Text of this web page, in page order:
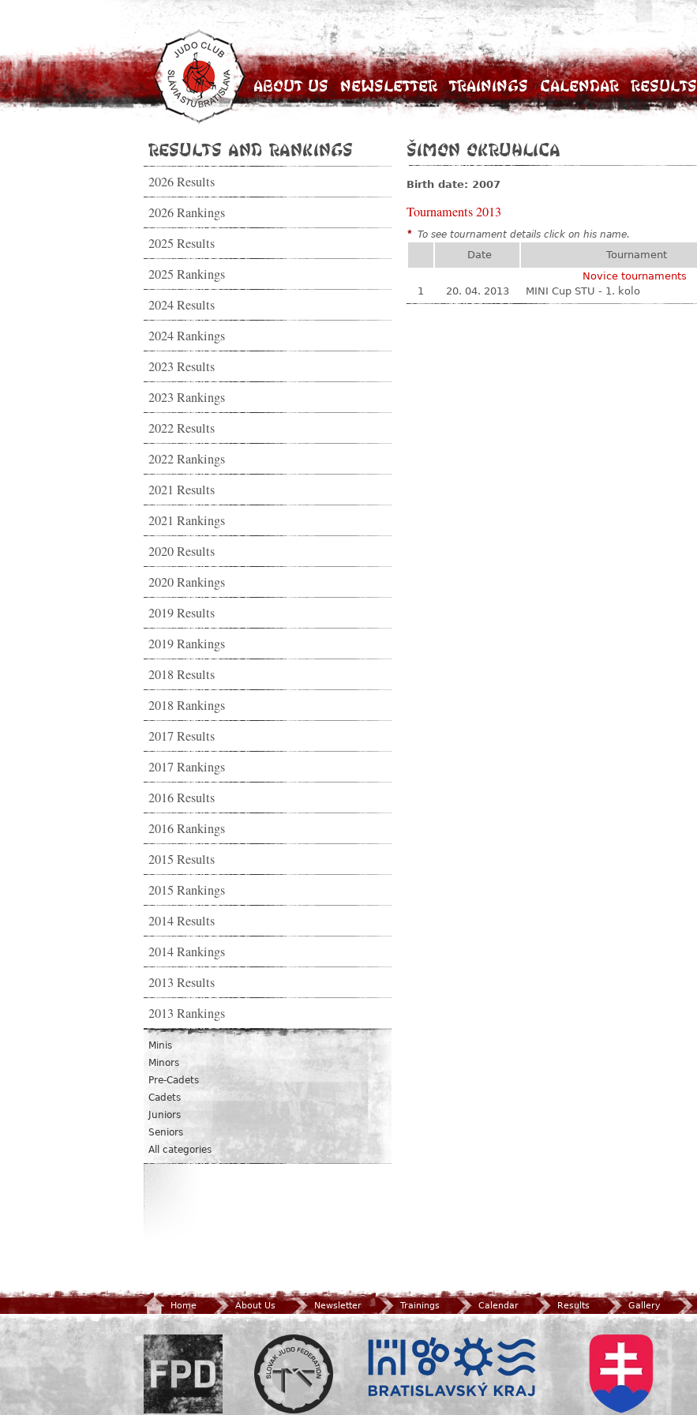
About Us Newsletter Trainings Calendar Results
Results and Rankings
2026 Results
2026 Rankings
2025 Results
2025 Rankings
2024 Results
2024 Rankings
2023 Results
2023 Rankings
2022 Results
2022 Rankings
2021 Results
2021 Rankings
2020 Results
2020 Rankings
2019 Results
2019 Rankings
2018 Results
2018 Rankings
2017 Results
2017 Rankings
2016 Results
2016 Rankings
2015 Results
2015 Rankings
2014 Results
2014 Rankings
2013 Results
2013 Rankings
Minis
Minors
Pre-Cadets
Cadets
Juniors
Seniors
All categories
Šimon Okruhlica
Birth date: 2007
Tournaments 2013
* To see tournament details click on his name.
Date Tournament
Novice tournaments
1
20. 04. 2013 MINI Cup STU - 1. kolo
Home About Us Newsletter Trainings Calendar Results Gallery